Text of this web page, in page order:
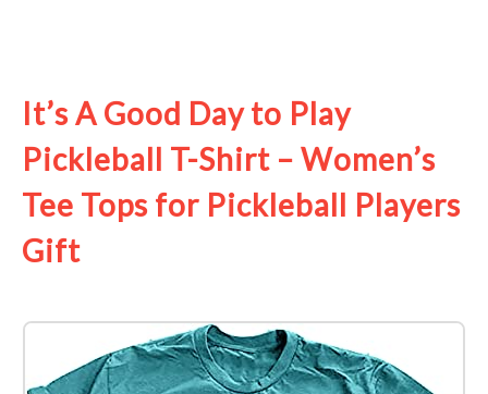
It’s A Good Day to Play
Pickleball T-Shirt – Women’s
Tee Tops for Pickleball Players
Gift